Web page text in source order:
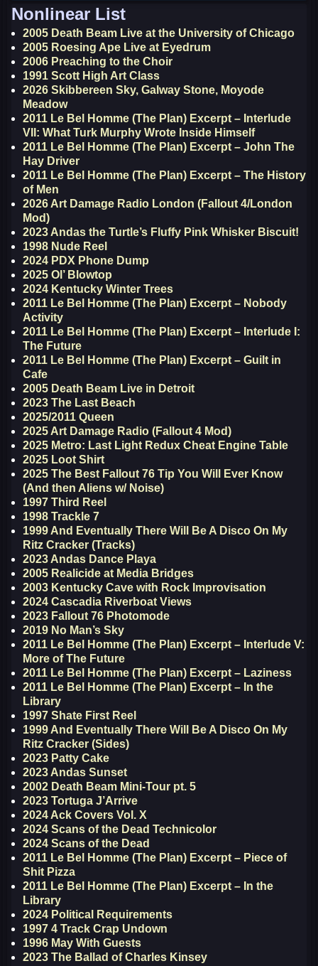
Nonlinear List
2005 Death Beam Live at the University of Chicago
2005 Roesing Ape Live at Eyedrum
2006 Preaching to the Choir
1991 Scott High Art Class
2026 Skibbereen Sky, Galway Stone, Moyode
Meadow
2011 Le Bel Homme (The Plan) Excerpt – Interlude
VII: What Turk Murphy Wrote Inside Himself
2011 Le Bel Homme (The Plan) Excerpt – John The
Hay Driver
2011 Le Bel Homme (The Plan) Excerpt – The History
of Men
2026 Art Damage Radio London (Fallout 4/London
Mod)
2023 Andas the Turtle’s Fluffy Pink Whisker Biscuit!
1998 Nude Reel
2024 PDX Phone Dump
2025 Ol’ Blowtop
2024 Kentucky Winter Trees
2011 Le Bel Homme (The Plan) Excerpt – Nobody
Activity
2011 Le Bel Homme (The Plan) Excerpt – Interlude I:
The Future
2011 Le Bel Homme (The Plan) Excerpt – Guilt in
Cafe
2005 Death Beam Live in Detroit
2023 The Last Beach
2025/2011 Queen
2025 Art Damage Radio (Fallout 4 Mod)
2025 Metro: Last Light Redux Cheat Engine Table
2025 Loot Shirt
2025 The Best Fallout 76 Tip You Will Ever Know
(And then Aliens w/ Noise)
1997 Third Reel
1998 Trackle 7
1999 And Eventually There Will Be A Disco On My
Ritz Cracker (Tracks)
2023 Andas Dance Playa
2005 Realicide at Media Bridges
2003 Kentucky Cave with Rock Improvisation
2024 Cascadia Riverboat Views
2023 Fallout 76 Photomode
2019 No Man’s Sky
2011 Le Bel Homme (The Plan) Excerpt – Interlude V:
More of The Future
2011 Le Bel Homme (The Plan) Excerpt – Laziness
2011 Le Bel Homme (The Plan) Excerpt – In the
Library
1997 Shate First Reel
1999 And Eventually There Will Be A Disco On My
Ritz Cracker (Sides)
2023 Patty Cake
2023 Andas Sunset
2002 Death Beam Mini-Tour pt. 5
2023 Tortuga J’Arrive
2024 Ack Covers Vol. X
2024 Scans of the Dead Technicolor
2024 Scans of the Dead
2011 Le Bel Homme (The Plan) Excerpt – Piece of
Shit Pizza
2011 Le Bel Homme (The Plan) Excerpt – In the
Library
2024 Political Requirements
1997 4 Track Crap Undown
1996 May With Guests
2023 The Ballad of Charles Kinsey